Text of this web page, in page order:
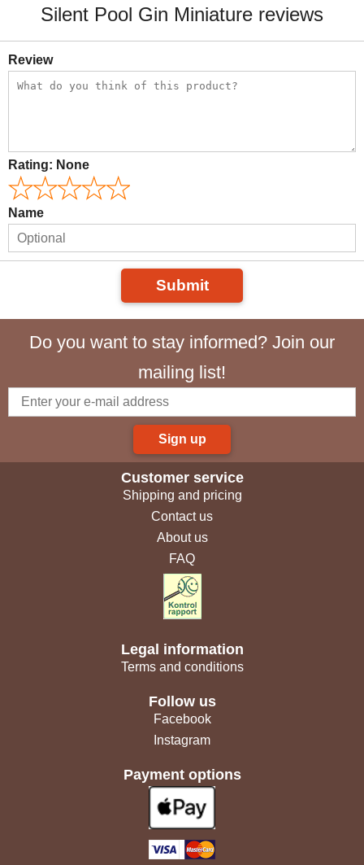
Silent Pool Gin Miniature reviews
Review
Rating: None
Name
Submit
Do you want to stay informed? Join our
mailing list!
Sign up
Customer service
Shipping and pricing
Contact us
About us
FAQ
Legal information
Terms and conditions
Follow us
Facebook
Instagram
Payment options